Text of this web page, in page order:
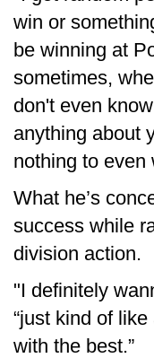
win or
be winning at
sometimes,
don't even
anything about
nothing to even
What he’s
success while
division action.
"I definitely
“just kind of
with the best.”